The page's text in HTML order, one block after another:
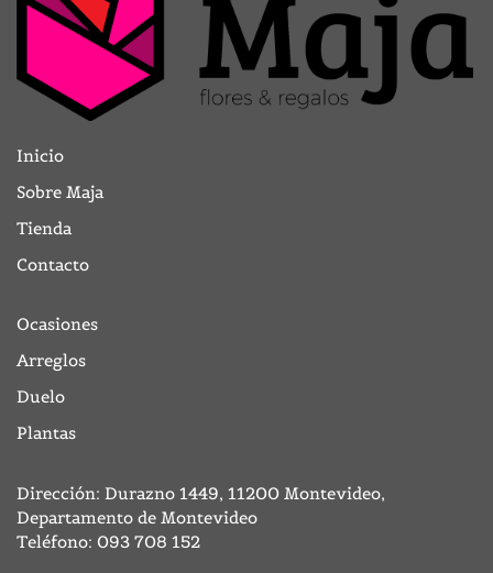
Inicio
Sobre Maja
Tienda
Contacto
Ocasiones
Arreglos
Duelo
Plantas
Dirección: Durazno 1449, 11200 Montevideo,
Departamento de Montevideo
Teléfono: 093 708 152